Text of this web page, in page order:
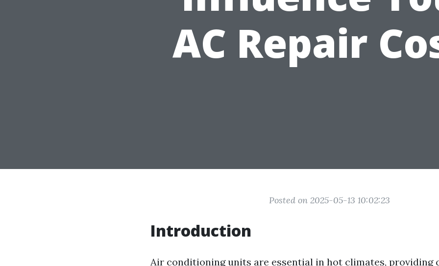
AC Repair
Posted on 2025-05-13 10:02:23
Introduction
Air conditioning units are essential in hot climates, providing